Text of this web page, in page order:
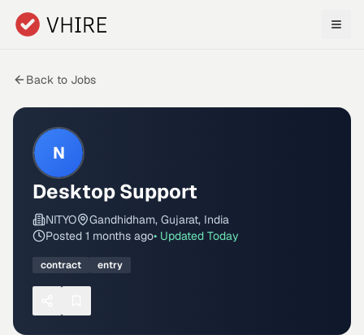
Skip to main content
Back to Jobs
N
Desktop Support
NITYO
Gandhidham, Gujarat, India
Posted 1 months ago• Updated Today
contract entry